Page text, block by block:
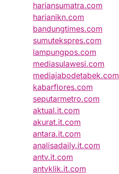
hariansumatra.com
harianikn.com
bandungtimes.com
sumutekspres.com
lampungpos.com
mediasulawesi.com
mediajabodetabek.com
kabarflores.com
seputarmetro.com
aktual.it.com
akurat.it.com
antara.it.com
analisadaily.it.com
antv.it.com
antvklik.it.com